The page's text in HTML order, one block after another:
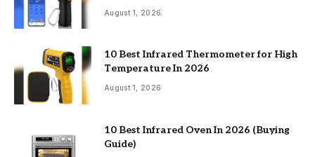
August 1, 2026
10 Best Infrared Thermometer for High
Temperature In 2026
August 1, 2026
10 Best Infrared Oven In 2026 (Buying
Guide)